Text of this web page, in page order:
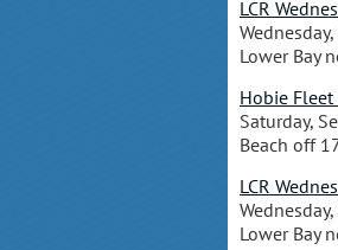
LCR
Lower Bay
Hobie
Saturday,
Beach off
LCR
Lower Bay